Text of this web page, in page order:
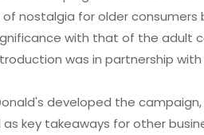
nostalgia for older
with that of the adult
was in partnership
developed the
key takeaways for other